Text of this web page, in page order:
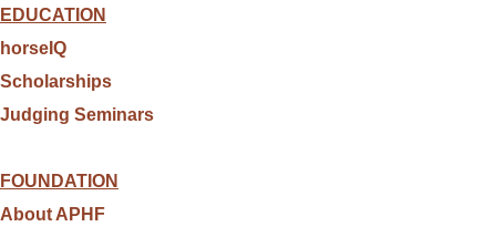
EDUCATION
horseIQ
Scholarships
Judging Seminars
FOUNDATION
About APHF